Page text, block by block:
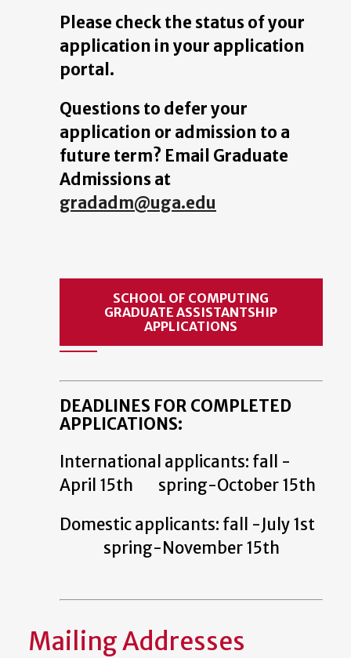
Please check the status of your
application in your application
portal.
Questions to defer your
application or admission to a
future term? Email Graduate
Admissions at
gradadm@uga.edu
SCHOOL OF COMPUTING
GRADUATE ASSISTANTSHIP
APPLICATIONS
DEADLINES FOR COMPLETED
APPLICATIONS:
International applicants: fall -
April 15th spring-October 15th
Domestic applicants: fall -July 1st
spring-November 15th
Mailing Addresses